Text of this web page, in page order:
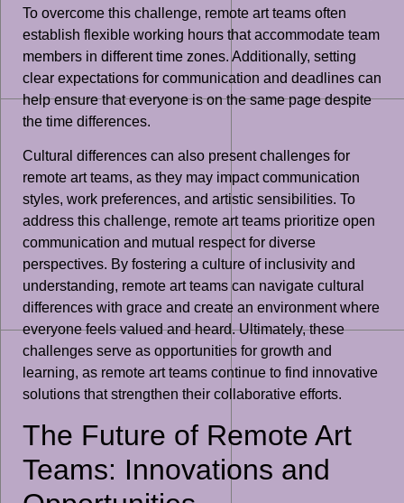
To overcome this challenge, remote art teams often
establish flexible working hours that accommodate team
members in different time zones. Additionally, setting
clear expectations for communication and deadlines can
help ensure that everyone is on the same page despite
the time differences.
Cultural differences can also present challenges for
remote art teams, as they may impact communication
styles, work preferences, and artistic sensibilities. To
address this challenge, remote art teams prioritize open
communication and mutual respect for diverse
perspectives. By fostering a culture of inclusivity and
understanding, remote art teams can navigate cultural
differences with grace and create an environment where
everyone feels valued and heard. Ultimately, these
challenges serve as opportunities for growth and
learning, as remote art teams continue to find innovative
solutions that strengthen their collaborative efforts.
The Future of Remote Art
Teams: Innovations and